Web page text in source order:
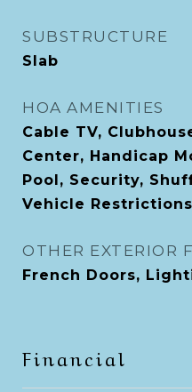
SUBSTRUCTURE
Slab
HOA AMENITIES
Cable TV,
Center, Handicap
Pool, Security,
Vehicle
OTHER EXTERIOR
French Doors,
Financial